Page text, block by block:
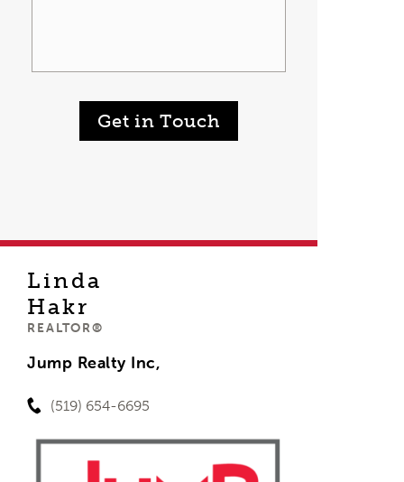
Get in Touch
Linda
Hakr
REALTOR®
Jump Realty Inc,
(519) 654-6695